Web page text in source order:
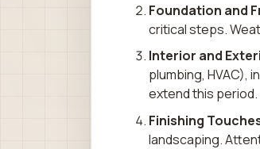
Foundation and
critical steps.
Interior and
plumbing, HVAC),
extend this period.
Finishing
landscaping.